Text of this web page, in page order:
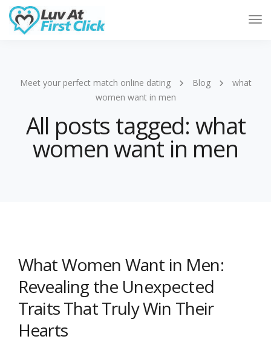
Meet your perfect match online dating Blog
what
women want in men
All posts tagged: what
women want in men
What Women Want in Men:
Revealing the Unexpected
Traits That Truly Win Their
Hearts